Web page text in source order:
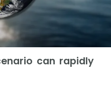
can rapidly